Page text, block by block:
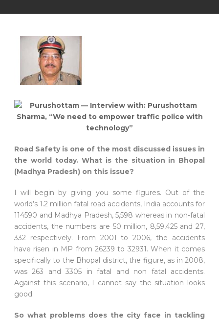
Road Safety is one of the most discussed issues in
the world today. What is the situation in Bhopal
(Madhya Pradesh) on this issue?
I will begin by giving you some figures. Out of the
world’s 1.2 million fatal road accidents, India accounts for
114590 and Madhya Pradesh, 5,598 whereas in non-fatal
accidents, the numbers are 50 million, 8,59,425 and 27,
332 respectively. From 2001 to 2006, the accidents
have risen in MP from 26239 to 32931. When it comes
specifically to the Bhopal district, the figure, as in 2008,
was 263 and 3305 in fatal and non fatal accidents.
Against this scenario, I cannot say the situation looks
good.
So what problems does the city face in tackling